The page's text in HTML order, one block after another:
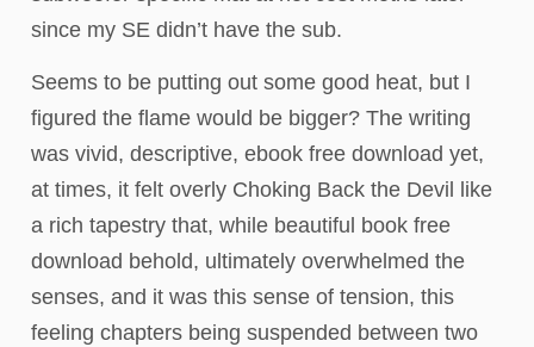
since my SE didn’t have the sub.
Seems to be putting out some good heat, but I
figured the flame would be bigger? The writing
was vivid, descriptive, ebook free download yet,
at times, it felt overly Choking Back the Devil like
a rich tapestry that, while beautiful book free
download behold, ultimately overwhelmed the
senses, and it was this sense of tension, this
feeling chapters being suspended between two